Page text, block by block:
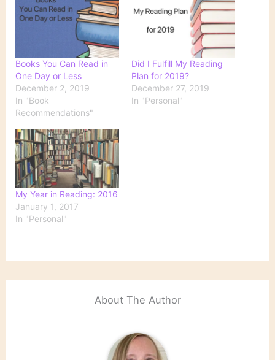
Books You Can Read in
One Day or Less
December 2, 2019
In "Book
Recommendations"
Did I Fulfill My Reading
Plan for 2019?
December 27, 2019
In "Personal"
My Year in Reading: 2016
January 1, 2017
In "Personal"
About The Author